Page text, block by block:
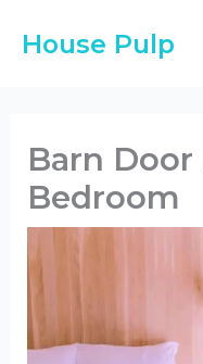
House Pulp
Barn
Bedroom